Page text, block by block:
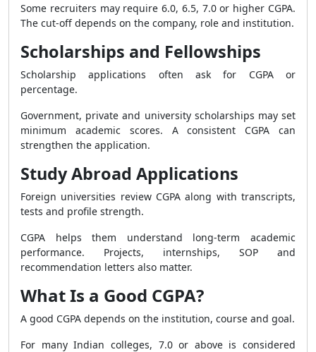
Some recruiters may require 6.0, 6.5, 7.0 or higher CGPA.
The cut-off depends on the company, role and institution.
Scholarships and Fellowships
Scholarship applications often ask for CGPA or
percentage.
Government, private and university scholarships may set
minimum academic scores. A consistent CGPA can
strengthen the application.
Study Abroad Applications
Foreign universities review CGPA along with transcripts,
tests and profile strength.
CGPA helps them understand long-term academic
performance. Projects, internships, SOP and
recommendation letters also matter.
What Is a Good CGPA?
A good CGPA depends on the institution, course and goal.
For many Indian colleges, 7.0 or above is considered